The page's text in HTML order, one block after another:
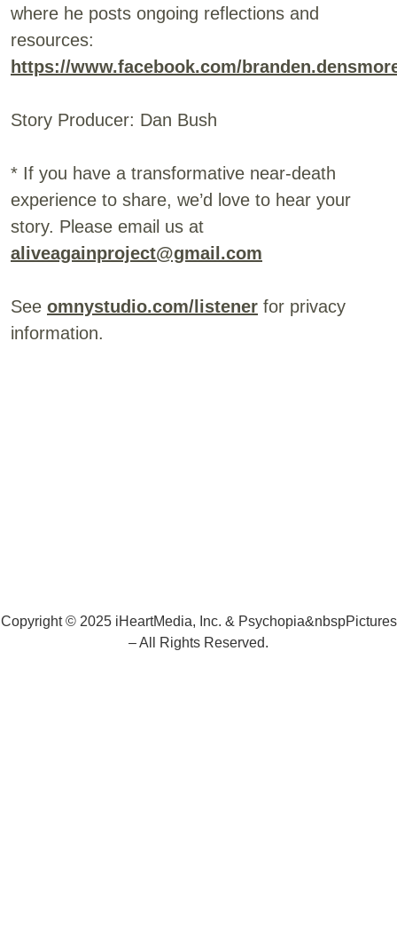
where he posts ongoing reflections and
resources:
https://www.facebook.com/
Story Producer: Dan Bush
* If you have a transformative near-death
experience to share, we’d love to hear your
story. Please email us at
aliveagainproject@gmail.com
See omnystudio.com/listener for privacy
information.
Copyright © 2025 iHeartMedia, Inc. & Psychopia&nbspPictures
– All Rights Reserved.